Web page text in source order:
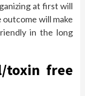
at first will
will make
in the long
toxin free